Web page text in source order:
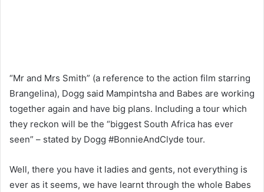
“Mr and Mrs Smith” (a reference to the action film starring
Brangelina), Dogg said Mampintsha and Babes are working
together again and have big plans. Including a tour which
they reckon will be the “biggest South Africa has ever
seen” – stated by Dogg #BonnieAndClyde tour.
Well, there you have it ladies and gents, not everything is
ever as it seems, we have learnt through the whole Babes